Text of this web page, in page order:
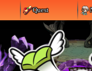
Quest